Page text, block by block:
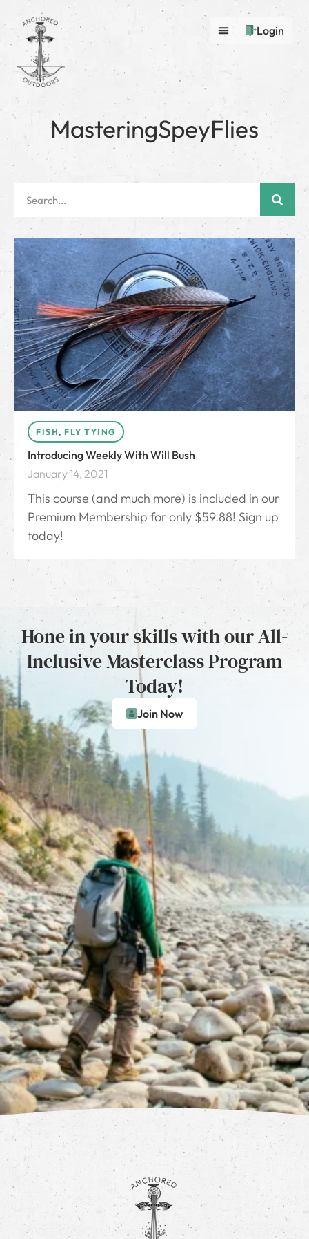
Login
MasteringSpeyFlies
FISH, FLY TYING
Introducing Weekly With Will Bush
January 14, 2021
This course (and much more) is included in our
Premium Membership for only $59.88! Sign up
today!
Hone in your skills with our All-
Inclusive Masterclass Program
Today!
Join Now